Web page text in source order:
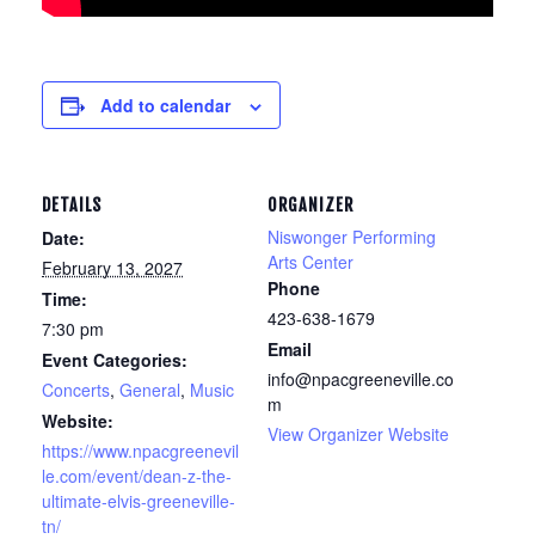
Add to calendar
DETAILS
Date:
February 13, 2027
Time:
7:30 pm
Event Categories:
Concerts, General, Music
Website:
https://www.npacgreenevil
le.com/event/dean-z-the-
ultimate-elvis-greeneville-
tn/
ORGANIZER
Niswonger Performing
Arts Center
Phone
423-638-1679
Email
info@npacgreeneville.co
m
View Organizer Website